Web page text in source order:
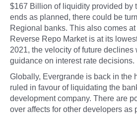
$167 Billion of liquidity provided by
ends as planned, there could be
Regional banks. This also comes
Reverse Repo Market is at its
2021, the velocity of future
guidance on interest rate decisions.
Globally, Evergrande is back in the
ruled in favour of liquidating the
development company. There are
over affects for other developers as